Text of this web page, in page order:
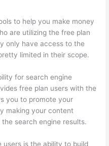
to help you make money
are utilizing the free plan
only have access to the
limited in their scope.
for search engine
free plan users with the
you to promote your
making your content
search engine results.
is the ability to build